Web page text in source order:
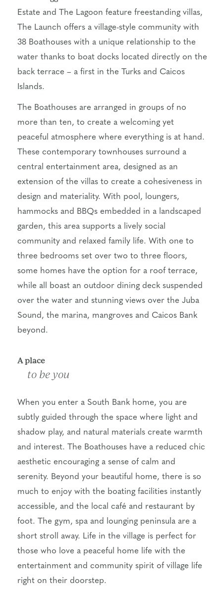
Estate and The Lagoon feature freestanding villas,
The Launch offers a village-style community with
38 Boathouses with a unique relationship to the
water thanks to boat docks located directly on the
back terrace – a first in the Turks and Caicos
Islands.
The Boathouses are arranged in groups of no
more than ten, to create a welcoming yet
peaceful atmosphere where everything is at hand.
These contemporary townhouses surround a
central entertainment area, designed as an
extension of the villas to create a cohesiveness in
design and materiality. With pool, loungers,
hammocks and BBQs embedded in a landscaped
garden, this area supports a lively social
community and relaxed family life. With one to
three bedrooms set over two to three floors,
some homes have the option for a roof terrace,
while all boast an outdoor dining deck suspended
over the water and stunning views over the Juba
Sound, the marina, mangroves and Caicos Bank
beyond.
A place
to be you
When you enter a South Bank home, you are
subtly guided through the space where light and
shadow play, and natural materials create warmth
and interest. The Boathouses have a reduced chic
aesthetic encouraging a sense of calm and
serenity. Beyond your beautiful home, there is so
much to enjoy with the boating facilities instantly
accessible, and the local café and restaurant by
foot. The gym, spa and lounging peninsula are a
short stroll away. Life in the village is perfect for
those who love a peaceful home life with the
entertainment and community spirit of village life
right on their doorstep.